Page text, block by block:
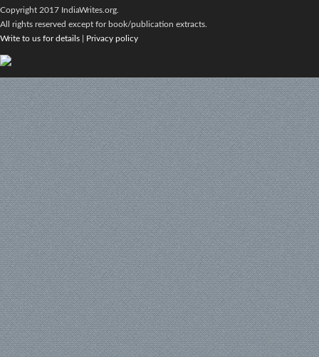
Copyright 2017 IndiaWrites.org.
All rights reserved except for book/publication extracts.
Write to us for details
Privacy policy